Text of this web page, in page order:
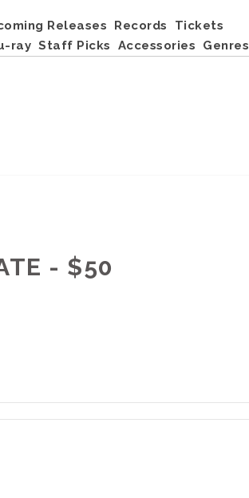
Releases Records
Tickets
ray Staff Picks Accessories Genres
- $50